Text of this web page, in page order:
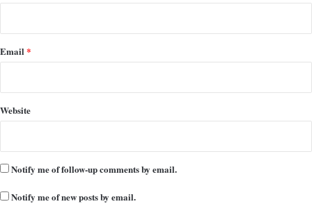
Email*
Website
Notify me of follow-up comments by email.
Notify me of new posts by email.